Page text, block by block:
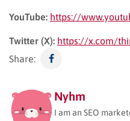
YouTube: https://
Twitter (X): https://x.com/
Share:
Nyhm
I am an SEO